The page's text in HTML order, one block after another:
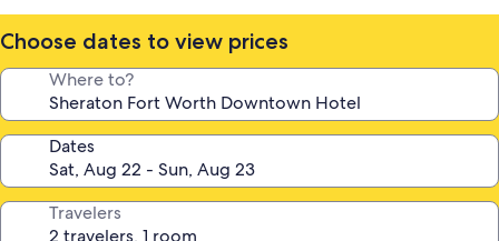
Choose dates to view prices
Where to?
Dates
Travelers